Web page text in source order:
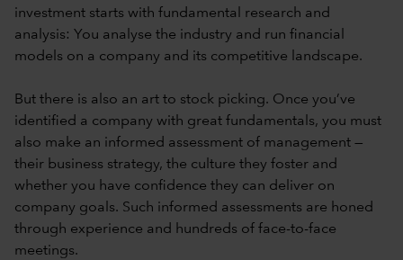
investment starts with fundamental research and
analysis: You analyse the industry and run financial
models on a company and its competitive landscape.
But there is also an art to stock picking. Once you’ve
identified a company with great fundamentals, you must
also make an informed assessment of management —
their business strategy, the culture they foster and
whether you have confidence they can deliver on
company goals. Such informed assessments are honed
through experience and hundreds of face-to-face
meetings.